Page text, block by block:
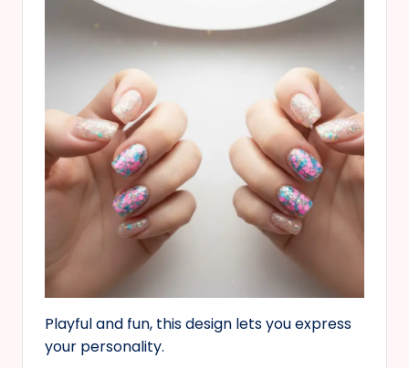
Playful and fun, this design lets you express
your personality.